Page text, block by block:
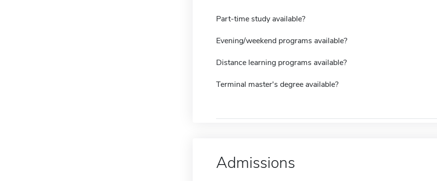
Part-time study available?
Evening/weekend programs available?
Distance learning programs available?
Terminal master's degree available?
Admissions